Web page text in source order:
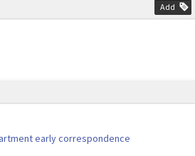
Add
early correspondence